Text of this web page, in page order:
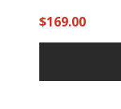
$169.00